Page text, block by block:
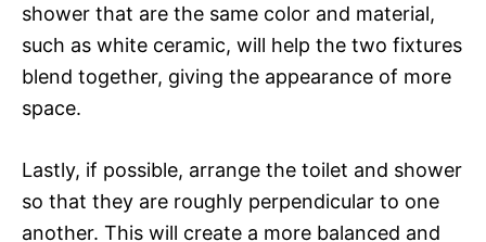
shower that are the same color and material,
such as white ceramic, will help the two fixtures
blend together, giving the appearance of more
space.
Lastly, if possible, arrange the toilet and shower
so that they are roughly perpendicular to one
another. This will create a more balanced and